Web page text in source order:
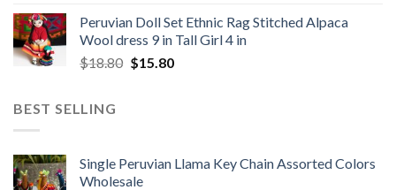
was:
$48.00.
is:
$38.80.
Peruvian Doll Set Ethnic Rag Stitched Alpaca
Wool dress 9 in Tall Girl 4 in
$18.80 Original
$15.80Current
BEST SELLING
Single Peruvian Llama Key Chain Assorted Colors
Wholesale